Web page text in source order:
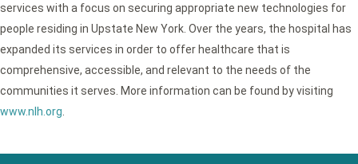
services with a focus on securing appropriate new technologies for
people residing in Upstate New York. Over the years, the hospital has
expanded its services in order to offer healthcare that is
comprehensive, accessible, and relevant to the needs of the
communities it serves. More information can be found by visiting
www.nlh.org